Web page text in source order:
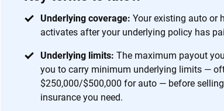
Underlying coverage: Your existing auto or
activates after your underlying policy has
Underlying limits: The maximum payout
you to carry minimum underlying limits —
$250,000/$500,000 for auto — before
insurance you need.